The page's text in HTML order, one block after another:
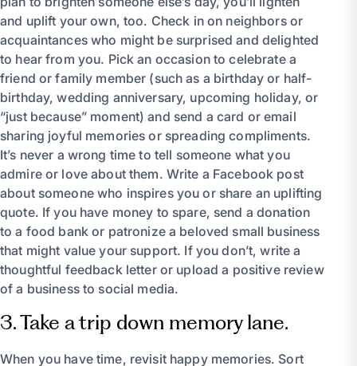
and uplift your own, too. Check in on neighbors or
acquaintances who might be surprised and delighted
to hear from you. Pick an occasion to celebrate a
friend or family member (such as a birthday or half-
birthday, wedding anniversary, upcoming holiday, or
“just because” moment) and send a card or email
sharing joyful memories or spreading compliments.
It’s never a wrong time to tell someone what you
admire or love about them. Write a Facebook post
about someone who inspires you or share an uplifting
quote. If you have money to spare, send a donation
to a food bank or patronize a beloved small business
that might value your support. If you don’t, write a
thoughtful feedback letter or upload a positive review
of a business to social media.
3. Take a trip down memory lane.
When you have time, revisit happy memories. Sort